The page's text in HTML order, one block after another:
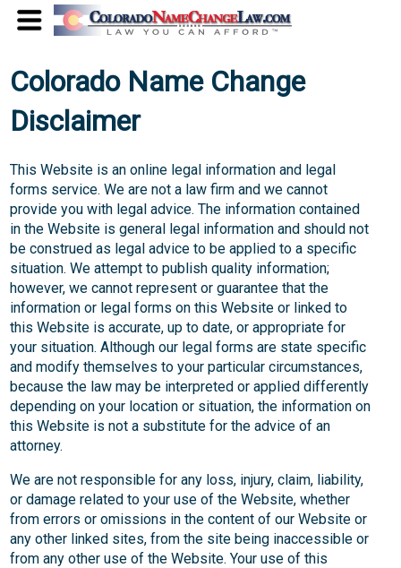
Colorado Name Change
Disclaimer
This Website is an online legal information and legal
forms service. We are not a law firm and we cannot
provide you with legal advice. The information contained
in the Website is general legal information and should not
be construed as legal advice to be applied to a specific
situation. We attempt to publish quality information;
however, we cannot represent or guarantee that the
information or legal forms on this Website or linked to
this Website is accurate, up to date, or appropriate for
your situation. Although our legal forms are state specific
and modify themselves to your particular circumstances,
because the law may be interpreted or applied differently
depending on your location or situation, the information on
this Website is not a substitute for the advice of an
attorney.
We are not responsible for any loss, injury, claim, liability,
or damage related to your use of the Website, whether
from errors or omissions in the content of our Website or
any other linked sites, from the site being inaccessible or
from any other use of the Website. Your use of this